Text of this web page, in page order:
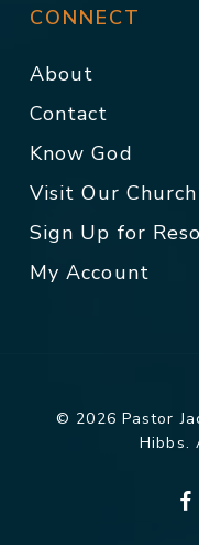
CONNECT
About
Contact
Know God
Visit Our Church
Sign Up for
My Account
© 2026 Pastor
Hibbs.